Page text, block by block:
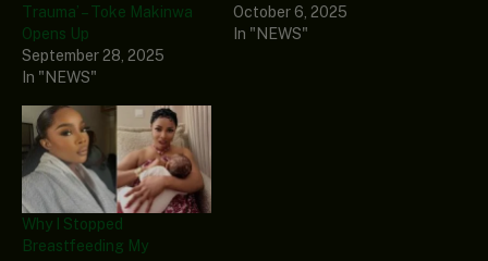
Trauma’ – Toke Makinwa
Opens Up
September 28, 2025
In "NEWS"
October 6, 2025
In "NEWS"
Why I Stopped
Breastfeeding My